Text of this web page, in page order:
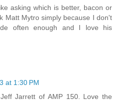
asking which is better, bacon or
Matt Mytro simply because I don't
often enough and I love his
at 1:30 PM
Jarrett of AMP 150. Love the